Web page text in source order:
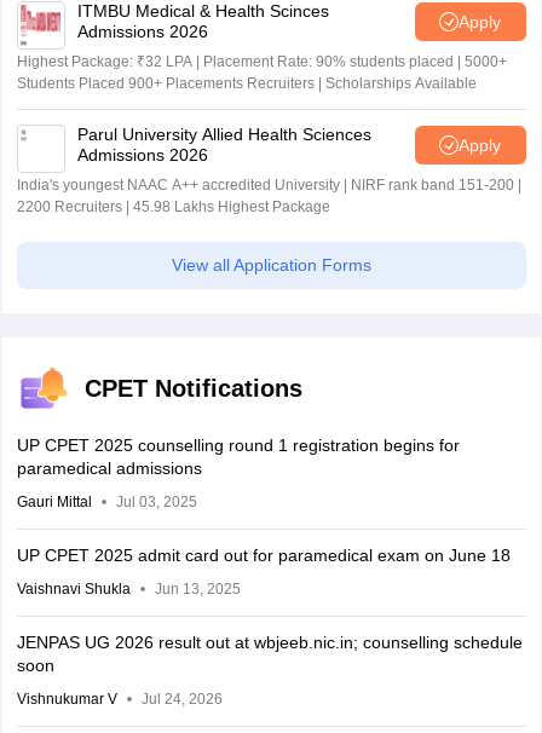
ITMBU Medical & Health Scinces
Admissions 2026
Apply
Highest Package: ₹32 LPA | Placement Rate: 90% students placed | 5000+
Students Placed 900+ Placements Recruiters | Scholarships Available
Parul University Allied Health Sciences
Admissions 2026
Apply
India's youngest NAAC A++ accredited University | NIRF rank band 151-200 |
2200 Recruiters | 45.98 Lakhs Highest Package
View all Application Forms
CPET Notifications
UP CPET 2025 counselling round 1 registration begins for
paramedical admissions
Gauri Mittal Jul 03, 2025
UP CPET 2025 admit card out for paramedical exam on June 18
Vaishnavi Shukla Jun 13, 2025
JENPAS UG 2026 result out at wbjeeb.nic.in; counselling schedule
soon
Vishnukumar V Jul 24, 2026